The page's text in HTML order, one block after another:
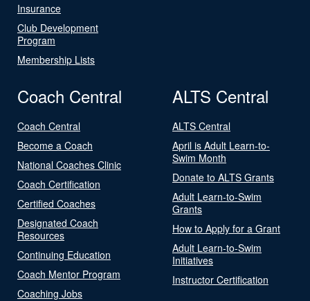
Insurance
Club Development
Program
Membership Lists
Coach Central
Coach Central
Become a Coach
National Coaches Clinic
Coach Certification
Certified Coaches
Designated Coach
Resources
Continuing Education
Coach Mentor Program
Coaching Jobs
ALTS Central
ALTS Central
April is Adult Learn-to-
Swim Month
Donate to ALTS Grants
Adult Learn-to-Swim
Grants
How to Apply for a Grant
Adult Learn-to-Swim
Initiatives
Instructor Certification